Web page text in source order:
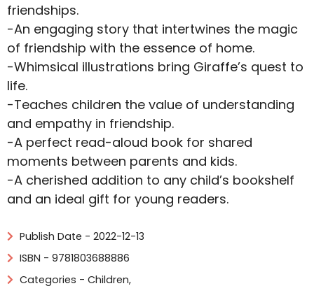
friendships.
-An engaging story that intertwines the magic
of friendship with the essence of home.
-Whimsical illustrations bring Giraffe’s quest to
life.
-Teaches children the value of understanding
and empathy in friendship.
-A perfect read-aloud book for shared
moments between parents and kids.
-A cherished addition to any child’s bookshelf
and an ideal gift for young readers.
Publish Date - 2022-12-13
ISBN - 9781803688886
Categories - Children,